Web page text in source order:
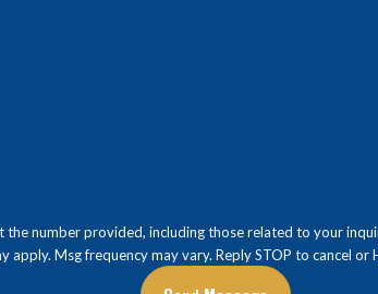
provided, including those related to your inquiry, follow-ups,
apply. Msg frequency may vary. Reply STOP to cancel or